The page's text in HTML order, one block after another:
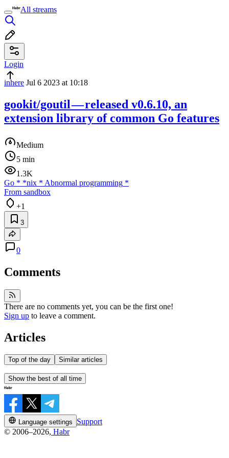
All streams
Login
inhere Jul 6 2023 at 10:18
gookit/goutil — released v0.6.10, an
extension library of common Go features
Medium
5 min
1.3K
Go * *nix * Abnormal programming *
From sandbox
+1
3
0
Comments
There are no comments yet, you can be the first one!
Sign up to leave a comment.
Articles
Top of the day Similar articles
Show the best of all time
Language settings
Support
© 2006–2026, Habr